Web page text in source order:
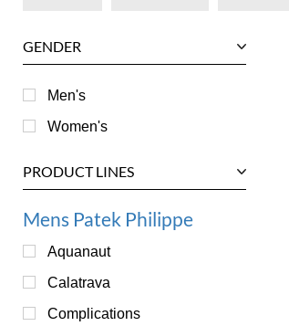
GENDER
Men's
Women's
PRODUCT LINES
Mens Patek Philippe
Aquanaut
Calatrava
Complications